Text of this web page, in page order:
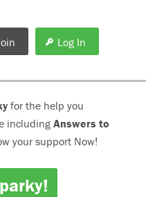
Log In
for the help you
including Answers to
your support Now!